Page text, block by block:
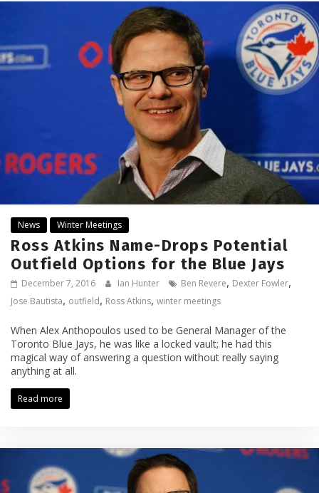
News Winter Meetings
Ross Atkins Name-Drops Potential
Outfield Options for the Blue Jays
December 7, 2016 Ian Hunter Ben Revere, Dexter Fowler,
Jose Bautista, outfield, Ross Atkins, winter meetings
When Alex Anthopoulos used to be General Manager of the
Toronto Blue Jays, he was like a locked vault; he had this
magical way of answering a question without really saying
anything at all.
Read more